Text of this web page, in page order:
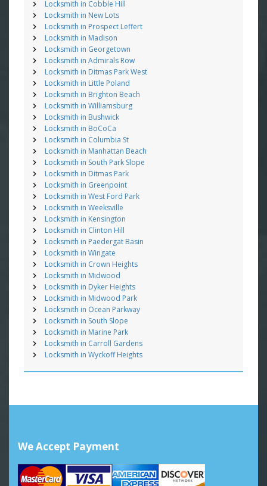
Locksmith in Cobble Hill
Locksmith in New Lots
Locksmith in Prospect Leffert
Locksmith in Madison
Locksmith in Georgetown
Locksmith in Admirals Row
Locksmith in Ditmas Park West
Locksmith in Little Poland
Locksmith in Brighton Beach
Locksmith in Williamsburg
Locksmith in Bushwick
Locksmith in BoCoCa
Locksmith in Columbia St
Locksmith in Manhattan Beach
Locksmith in South Park Slope
Locksmith in Ditmas Park
Locksmith in Greenpoint
Locksmith in West Ford Park
Locksmith in Weeksville
Locksmith in Kensington
Locksmith in Clinton Hill
Locksmith in Paedergat Basin
Locksmith in Wingate
Locksmith in Crown Heights
Locksmith in Midwood
Locksmith in Dyker Heights
Locksmith in Midwood Park
Locksmith in Ocean Parkway
Locksmith in South Slope
Locksmith in Marine Park
Locksmith in Carroll Gardens
Locksmith in Wyckoff Heights
We Accept Payment